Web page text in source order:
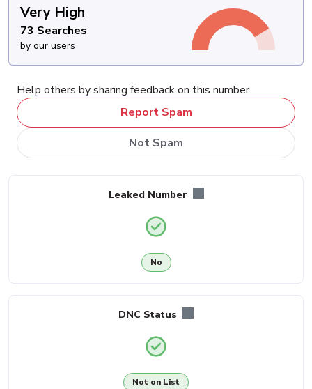
Very High
73 Searches
by our users
Help others by sharing feedback on this number
Report Spam
Not Spam
Leaked Number
No
DNC Status
Not on List